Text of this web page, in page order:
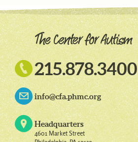

215.878.3400
info@cfa.phmc.org
Headquarters
4601 Market Street